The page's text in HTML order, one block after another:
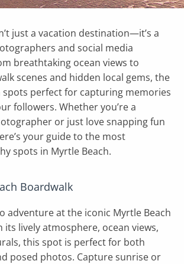
just a vacation destination—it’s a
and social media
breathtaking ocean views to
scenes and hidden local gems, the
spots perfect for capturing memories
followers. Whether you’re a
or just love snapping fun
your guide to the most
spots in Myrtle Beach.
Boardwalk
adventure at the iconic Myrtle Beach
its lively atmosphere, ocean views,
this spot is perfect for both
posed photos. Capture sunrise or